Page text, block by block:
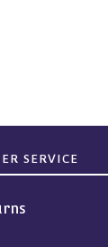
SERVICE